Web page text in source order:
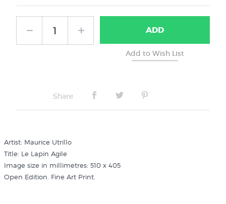
ADD
Share
Artist: Maurice Utrillo
Title: Le Lapin Agile
Image size in millimetres: 510 x 405
Open Edition. Fine Art Print.